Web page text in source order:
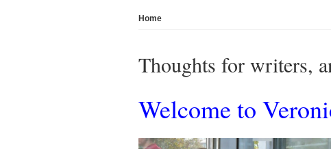
Home
Thoughts for writers,
Welcome to